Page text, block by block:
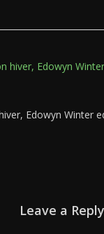
Edowyn Winter
Leave a Reply